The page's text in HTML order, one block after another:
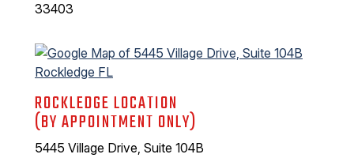
33403
ROCKLEDGE LOCATION
(BY APPOINTMENT ONLY)
5445 Village Drive, Suite 104B